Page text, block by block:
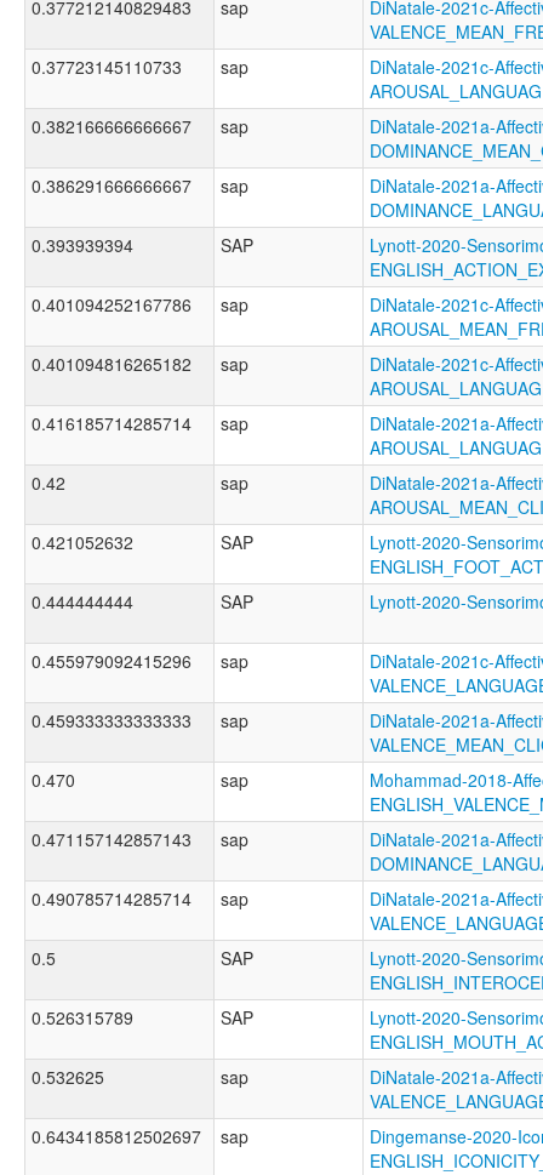
0.377212140829483
sap
DiNatale-2021c-
0.37723145110733
sap
DiNatale-2021c-
0.382166666666667
sap
DiNatale-2021a-
0.386291666666667
sap
DiNatale-2021a-
0.393939394
SAP
Lynott-2020-
0.401094252167786
sap
DiNatale-2021c-
0.401094816265182
sap
DiNatale-2021c-
0.416185714285714
sap
DiNatale-2021a-
0.42
sap
DiNatale-2021a-
0.421052632
SAP
Lynott-2020-
0.444444444
SAP Lynott-2020-
0.455979092415296 sap
DiNatale-2021c-
0.459333333333333
sap
DiNatale-2021a-
0.470
sap
Mohammad-2018-
0.471157142857143
sap
DiNatale-2021a-
0.490785714285714
sap
DiNatale-2021a-
0.5
SAP
Lynott-2020-
0.526315789
SAP
Lynott-2020-
0.532625
sap
DiNatale-2021a-
0.6434185812502697
sap
Dingemanse-2020-